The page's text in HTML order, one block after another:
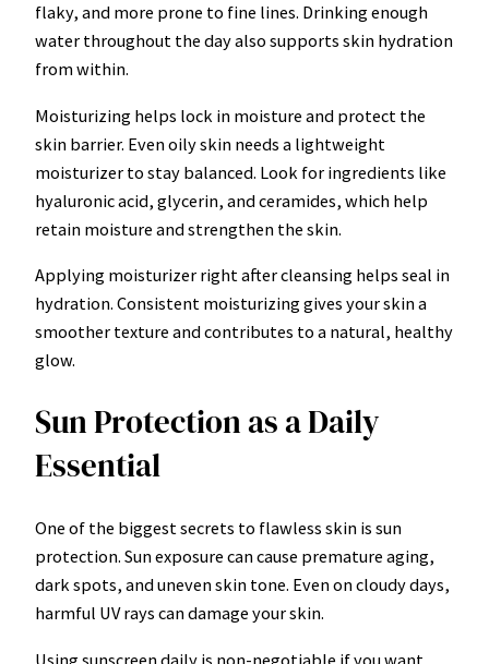
flaky, and more prone to fine lines. Drinking enough
water throughout the day also supports skin hydration
from within.
Moisturizing helps lock in moisture and protect the
skin barrier. Even oily skin needs a lightweight
moisturizer to stay balanced. Look for ingredients like
hyaluronic acid, glycerin, and ceramides, which help
retain moisture and strengthen the skin.
Applying moisturizer right after cleansing helps seal in
hydration. Consistent moisturizing gives your skin a
smoother texture and contributes to a natural, healthy
glow.
Sun Protection as a Daily
Essential
One of the biggest secrets to flawless skin is sun
protection. Sun exposure can cause premature aging,
dark spots, and uneven skin tone. Even on cloudy days,
harmful UV rays can damage your skin.
Using sunscreen daily is non-negotiable if you want